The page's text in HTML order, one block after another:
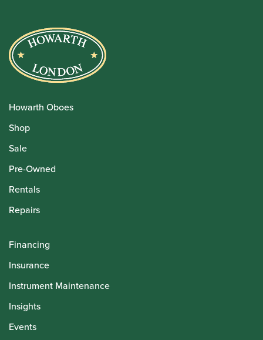
Howarth Oboes
Shop
Sale
Pre-Owned
Rentals
Repairs
Financing
Insurance
Instrument Maintenance
Insights
Events